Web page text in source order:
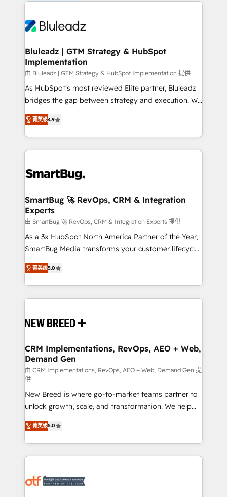
Bluleadz | GTM Strategy & HubSpot
Implementation
由 Bluleadz | GTM Strategy & HubSpot Implementation 提供
As HubSpot's most reviewed Elite partner, Bluleadz
bridges the gap between strategy and execution. We
don't just "set up tools" — we install the GTM
Operating System (GTM OS) to align your leadership
and engineer a portal that drives predictable
revenue velocity. 🚀 GTM Strategy & Alignment
stalling growth. Fix your ICP, Math, and Story to stop
Scalable Architecture: Zero-technical-debt setup
across all Hubs, validated by our 7 HubSpot
Accreditations. AI-Powered RevOps: Breeze AI,
custom AI agents, and high-integrity migrations for
total reporting clarity. Security & Compliance: SOC 2
security. 🏆 Why Bluleadz? GTM OS Partner | 16+
Years Experience | 1,000+ Five-Star Reviews
菁英级4.9
SmartBug 🚀 RevOps, CRM & Integration
Experts
由 SmartBug 🚀 RevOps, CRM & Integration Experts 提供
As a 3x HubSpot North America Partner of the Year,
SmartBug Media transforms your customer lifecycle
into a revenue engine. Our unified ecosystem
includes specialized divisions Globalia (AI &
Software) and Point Success Media (Paid Media),
making this the official home for all three brands. 🔄
and system integrations powered by Globalia’s
trainers to drive platform adoption. 📈 Revenue
Generation - Full-funnel marketing and high-
performance advertising via Point Success Media. -
Expert deployment of Breeze AI and custom agents
to automate growth. 🏆 Elite Excellence - 8 platform
accreditations and deep HIPAA-compliance
expertise. - A team of 250+ experts dedicated to
your resilient growth.
菁英级5.0
CRM Implementations, RevOps, AEO + Web,
Demand Gen
由 CRM Implementations, RevOps, AEO + Web, Demand Gen 提
供
New Breed is where go-to-market teams partner to
unlock growth, scale, and transformation. We help
companies activate HubSpot’s AI-powered
customer platform and operationalize HubSpot’s
Loop Marketing framework through expert-led
services, smart agents, and purpose-built apps,
results, fast. ⚙️CRM & RevOps: Align all Hubs to your
菁英级5.0